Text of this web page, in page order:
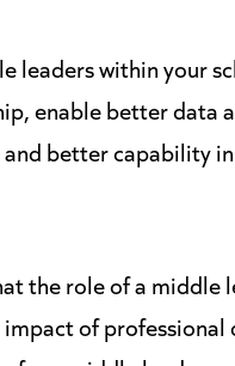
leaders within your
enable better data
better capability
the role of a middle
impact of